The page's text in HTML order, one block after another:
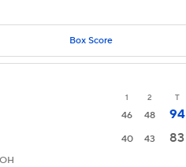
Box Score
1 2 T
46 48
94
40 43 83